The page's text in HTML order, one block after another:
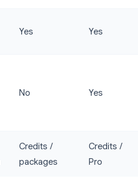
Yes Yes
No Yes
Credits /
packages
Credits /
Pro